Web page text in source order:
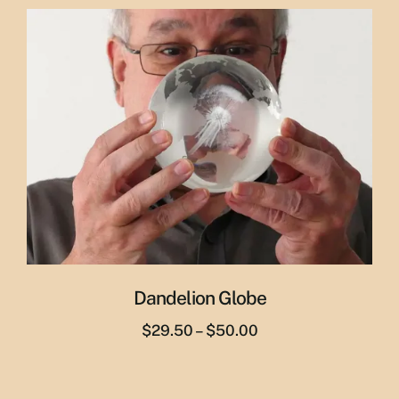
was:
$29.95.
is:
$19.95.
Dandelion Globe
$29.50 – $50.00Price